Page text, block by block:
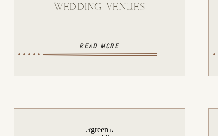
WEDDING VENUES
READ MORE